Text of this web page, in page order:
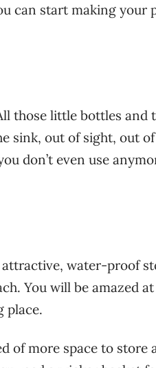
can start making your
those little bottles and
sink, out of sight, out
don’t even use
water-proof
You will be amazed
place.
of more space to store